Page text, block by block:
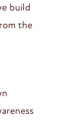
build
the